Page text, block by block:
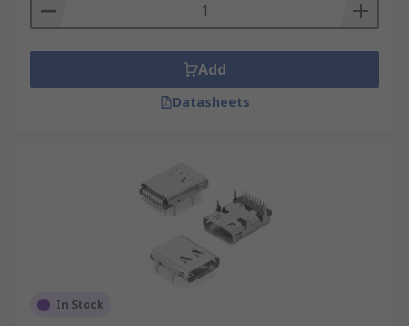
most commonly found in mobile phones.
Add
Datasheets
In Stock